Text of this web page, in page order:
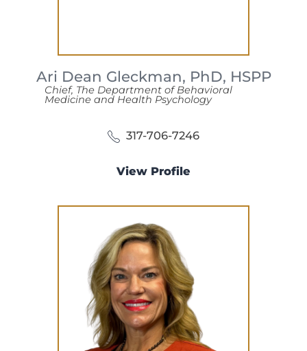
Ari Dean Gleckman, PhD, HSPP
Chief, The Department of Behavioral
Medicine and Health Psychology
317-706-7246
View Profile